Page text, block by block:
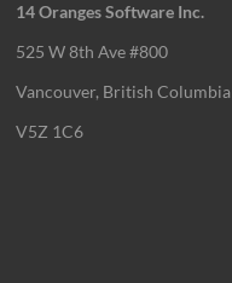
14 Oranges Software Inc.
525 W 8th Ave #800
Vancouver, British Columbia
V5Z 1C6